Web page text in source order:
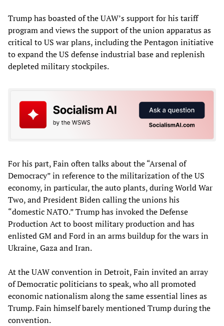
Trump has boasted of the UAW’s support for his tariff
program and views the support of the union apparatus as
critical to US war plans, including the Pentagon initiative
to expand the US defense industrial base and replenish
depleted military stockpiles.
For his part, Fain often talks about the “Arsenal of
Democracy” in reference to the militarization of the US
economy, in particular, the auto plants, during World War
Two, and President Biden calling the unions his
“domestic NATO.” Trump has invoked the Defense
Production Act to boost military production and has
enlisted GM and Ford in an arms buildup for the wars in
Ukraine, Gaza and Iran.
At the UAW convention in Detroit, Fain invited an array
of Democratic politicians to speak, who all promoted
economic nationalism along the same essential lines as
Trump. Fain himself barely mentioned Trump during the
convention.